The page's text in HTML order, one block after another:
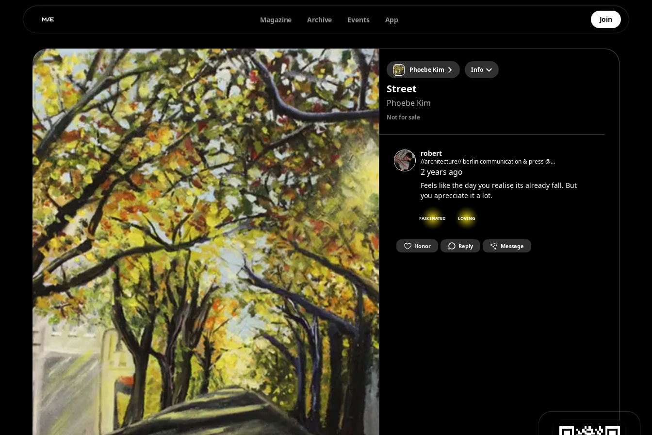
Magazine Archive Events App Join
Phoebe Kim Info
Street
Phoebe Kim
Not for sale
robert
//architecture// berlin communication & press @
architekturgalerieberlin
2 years ago
Feels like the day you realise its already fall. But
you aprecciate it a lot.
FASCINATED LOVING
Honor Reply Message